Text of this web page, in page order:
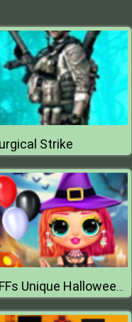
Strike
BFFs Unique Halloween Costumes